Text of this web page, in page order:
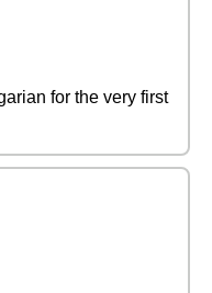
for the very first